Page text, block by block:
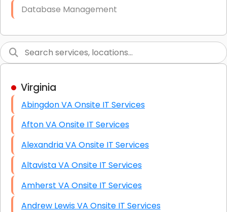
Database Management
Graphic Design
High End Linux Servers
High End Windows Servers
Starlink Installation Services
Virginia
Abingdon VA Onsite IT Services
Afton VA Onsite IT Services
Alexandria VA Onsite IT Services
Altavista VA Onsite IT Services
Amherst VA Onsite IT Services
Andrew Lewis VA Onsite IT Services